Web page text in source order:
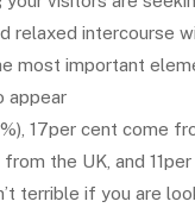
relaxed intercourse
most important
appear
17per cent come
the UK, and
terrible if you are